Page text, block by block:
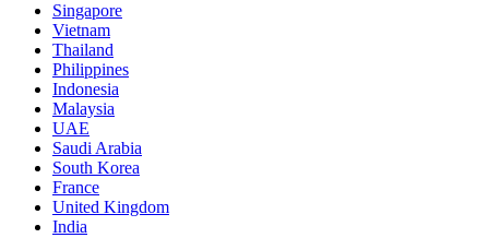
Singapore
Vietnam
Thailand
Philippines
Indonesia
Malaysia
UAE
Saudi Arabia
South Korea
France
United Kingdom
India